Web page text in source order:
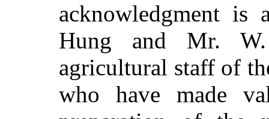
acknowledgment
Hung and Mr.
agricultural staff of
who have made